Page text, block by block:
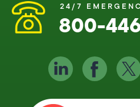
24/7
800-